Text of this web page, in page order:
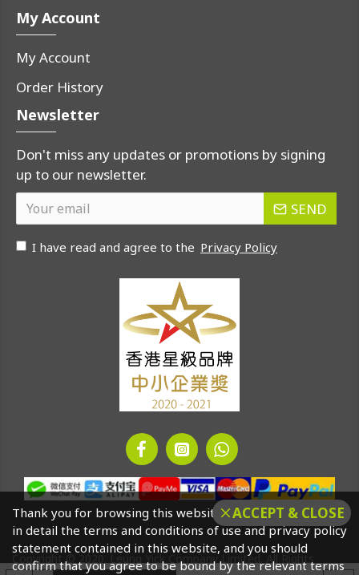
My Account
My Account
Order History
Newsletter
Don't miss any updates or promotions by signing
up to our newsletter.
SEND
I have read and agree to the Privacy Policy
Copyright © 2020. Leung Yick Company Limited. All Rights
ACCEPT & CLOSE
Thank you for browsing this website. Please click to read
in detail the terms and conditions of use and privacy policy
statement contained in this website, and you should
confirm that you agree to be bound by the relevant terms